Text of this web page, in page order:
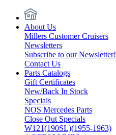
About Us
Millers Customer Cruisers
Newsletters
Subscribe to our Newsletter!
Contact Us
Parts Catalogs
Gift Certificates
New/Back In Stock
Specials
NOS Mercedes Parts
Close Out Specials
W121(190SL)(1955-1963)